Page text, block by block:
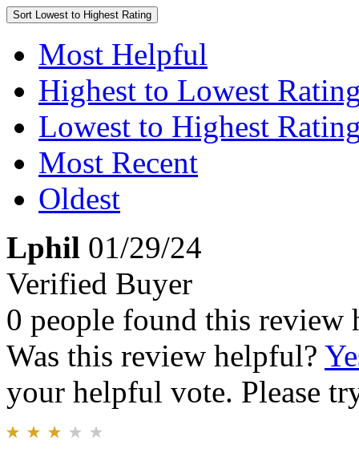
Sort Lowest to Highest Rating
Most Helpful
Highest to Lowest
Lowest to Highest
Most Recent
Oldest
Lphil 01/29/24
Verified Buyer
0 people found this review
Was this review helpful?
your helpful vote. Please